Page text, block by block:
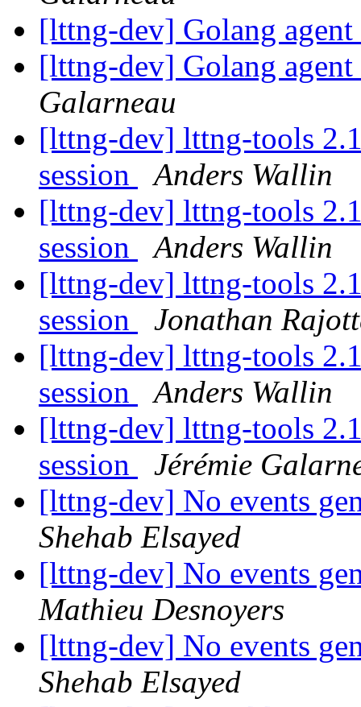
[lttng-dev] Golang
[lttng-dev] Golang
Galarneau
[lttng-dev] lttng-tools
session
Anders Wallin
[lttng-dev] lttng-tools
session
Anders Wallin
[lttng-dev] lttng-tools
session
Jonathan
[lttng-dev] lttng-tools
session
Anders Wallin
[lttng-dev] lttng-tools
session
Jérémie
[lttng-dev] No events
Shehab Elsayed
[lttng-dev] No events
Mathieu Desnoyers
[lttng-dev] No events
Shehab Elsayed